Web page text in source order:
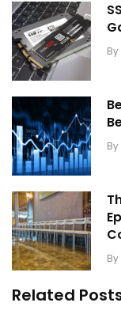
By
By
By
Related